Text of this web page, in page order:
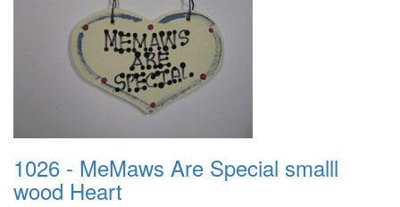
1026 - MeMaws Are Special smalll
wood Heart